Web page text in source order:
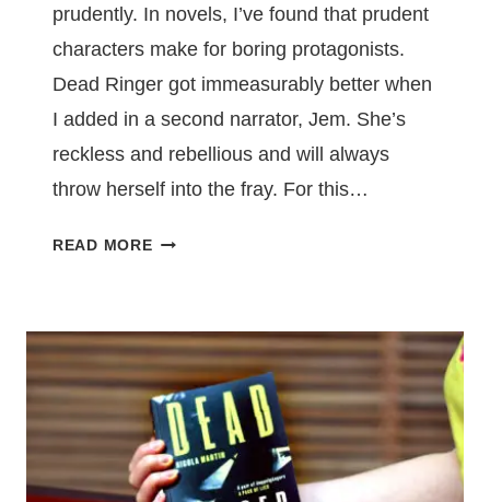
prudently. In novels, I’ve found that prudent
characters make for boring protagonists.
Dead Ringer got immeasurably better when
I added in a second narrator, Jem. She’s
reckless and rebellious and will always
throw herself into the fray. For this…
READ MOREMAKE
TYPE
OF
PERSON
WHO
JUMPS
INTO